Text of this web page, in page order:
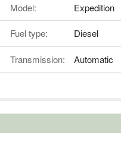
Model: Expedition
Fuel type: Diesel
Transmission: Automatic